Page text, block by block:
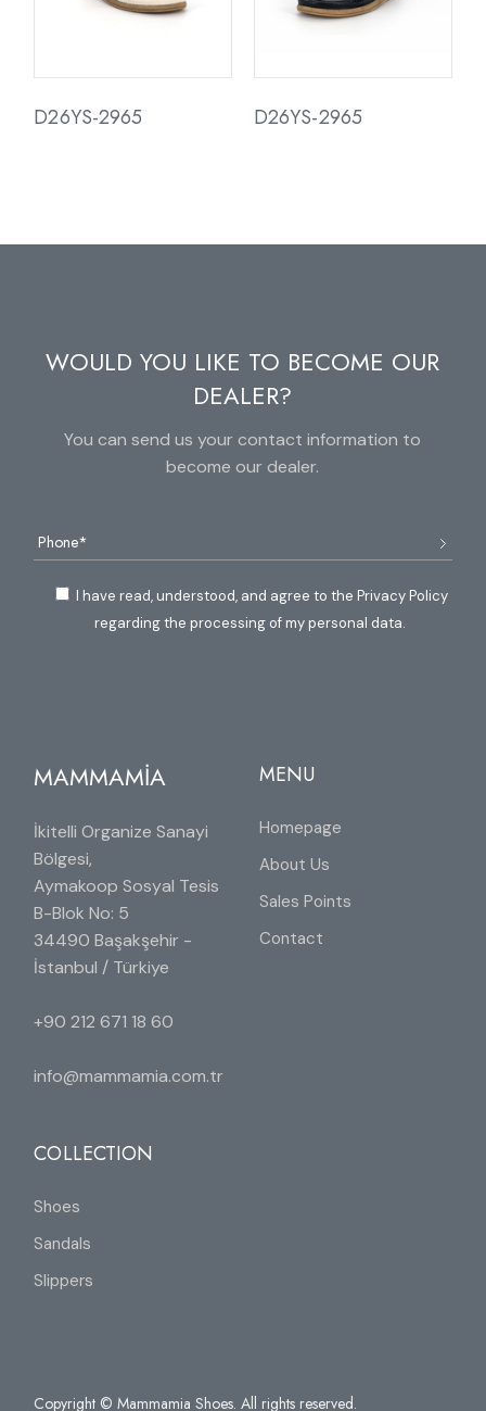
D26YS-2965 D26YS-2965
WOULD YOU LIKE TO BECOME OUR
DEALER?
You can send us your contact information to
become our dealer.
I have read, understood, and agree to the Privacy Policy
regarding the processing of my personal data.
MAMMAMİA
İkitelli Organize Sanayi
Bölgesi,
Aymakoop Sosyal Tesis
B-Blok No: 5
34490 Başakşehir -
İstanbul / Türkiye
+90 212 671 18 60
info@mammamia.com.tr
MENU
Homepage
About Us
Sales Points
Contact
COLLECTION
Shoes
Sandals
Slippers
Copyright © Mammamia Shoes. All rights reserved.